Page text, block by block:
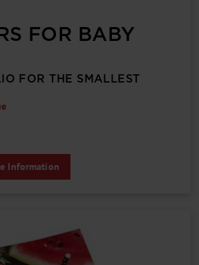
FOR BABY
FOR THE SMALLEST
Information